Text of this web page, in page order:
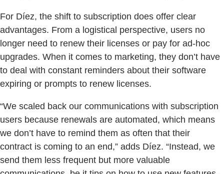
For Díez, the shift to subscription does offer clear
advantages. From a logistical perspective, users no
longer need to renew their licenses or pay for ad-hoc
upgrades. When it comes to marketing, they don’t have
to deal with constant reminders about their software
expiring or prompts to renew licenses.
“We scaled back our communications with subscription
users because renewals are automated, which means
we don’t have to remind them as often that their
contract is coming to an end,” adds Díez. “Instead, we
send them less frequent but more valuable